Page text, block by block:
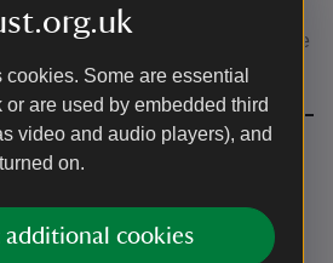
Some are essential
or are used by embedded third
video and audio players), and
on.
additional cookies
5pm for a 6pm start. The house
walk from visitor reception and the